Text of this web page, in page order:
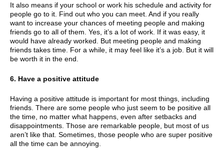
It also means if your school or work his schedule and activity for
people go to it. Find out who you can meet. And if you really
want to increase your chances of meeting people and making
friends go to all of them. Yes, it’s a lot of work. If it was easy, it
would have already worked. But meeting people and making
friends takes time. For a while, it may feel like it’s a job. But it will
be worth it in the end.
6. Have a positive attitude
Having a positive attitude is important for most things, including
friends. There are some people who just seem to be positive all
the time, no matter what happens, even after setbacks and
disappointments. Those are remarkable people, but most of us
aren’t like that. Sometimes, those people who are super positive
all the time can be annoying.